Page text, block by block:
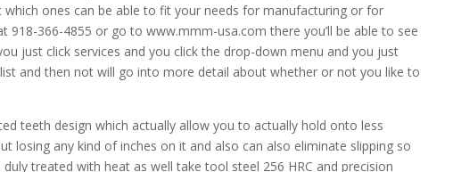
ones can be able to fit your needs for manufacturing or for
366-4855 or go to www.mmm-usa.com there you’ll be able to see
just click services and you click the drop-down menu and you just
and then not will go into more detail about whether or not you like to
teeth design which actually allow you to actually hold onto less
losing any kind of inches on it and also can also eliminate slipping so
treated with heat as well take tool steel 256 HRC and precision